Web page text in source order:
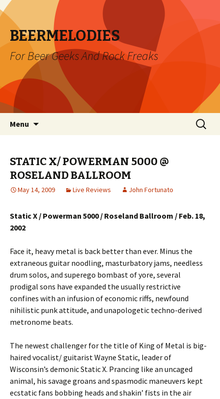
BEERMELODIES
For Beer Geeks And Rock Freaks
Menu
Search
for:
STATIC X/ POWERMAN 5000 @
ROSELAND BALLROOM
May 14, 2009 Live Reviews John Fortunato
Static X / Powerman 5000 / Roseland Ballroom / Feb. 18,
2002
Face it, heavy metal is back better than ever. Minus the
extraneous guitar noodling, masturbatory jams, needless
drum solos, and superego bombast of yore, several
prodigal sons have expanded the usually restrictive
confines with an infusion of economic riffs, newfound
nihilistic punk attitude, and unapologetic techno-derived
metronome beats.
The newest challenger for the title of King of Metal is big-
haired vocalist/ guitarist Wayne Static, leader of
Wisconsin’s demonic Static X. Prancing like an uncaged
animal, his savage groans and spasmodic maneuvers kept
ecstatic fans bobbing heads and shakin’ fists in the air